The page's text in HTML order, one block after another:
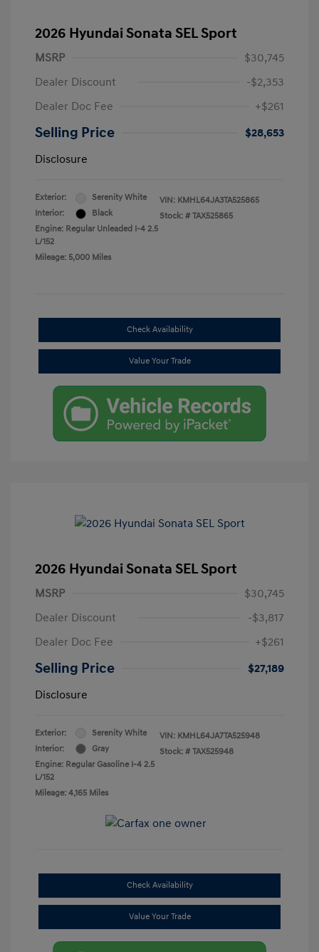
2026 Hyundai Sonata SEL Sport
MSRP
$30,745
Dealer Discount
-$2,353
Dealer Doc Fee
+$261
Selling Price
$28,653
Disclosure
Exterior:
Serenity White
Interior:
Black
Engine: Regular Unleaded I-4 2.5
L/152
Mileage: 5,000 Miles
VIN: KMHL64JA3TA525865
Stock: # TAX525865
Check Availability
Value Your Trade
2026 Hyundai Sonata SEL Sport
MSRP
$30,745
Dealer Discount
-$3,817
Dealer Doc Fee
+$261
Selling Price
$27,189
Disclosure
Exterior:
Serenity White
Interior:
Gray
Engine: Regular Gasoline I-4 2.5
L/152
Mileage: 4,165 Miles
VIN: KMHL64JA7TA525948
Stock: # TAX525948
Check Availability
Value Your Trade